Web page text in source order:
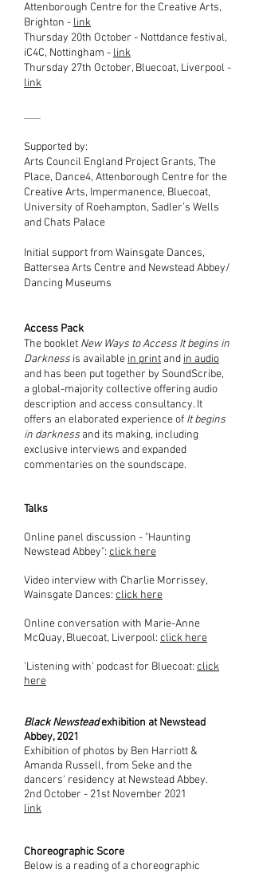
Attenborough Centre for the Creative Arts,
Brighton - link
Thursday 20th October - Nottdance festival,
iC4C, Nottingham - link
Thursday 27th October, Bluecoat, Liverpool -
link
Supported by:
Arts Council England Project Grants, The
Place, Dance4, Attenborough Centre for the
Creative Arts, Impermanence, Bluecoat,
University of Roehampton, Sadler’s Wells
and Chats Palace
Initial support from Wainsgate Dances,
Battersea Arts Centre and Newstead Abbey/
Dancing Museums
Access Pack
The booklet New Ways to Access It begins in
Darkness is available in print and in audio
and has been put together by SoundScribe,
a global-majority collective offering audio
description and access consultancy. It
offers an elaborated experience of It begins
in darkness and its making, including
exclusive interviews and expanded
commentaries on the soundscape.
Talks
Online panel discussion - "Haunting
Newstead Abbey": click here
Video interview with Charlie Morrissey,
Wainsgate Dances: click here
Online conversation with Marie-Anne
McQuay, Bluecoat, Liverpool: click here
'Listening with' podcast for Bluecoat: click
here
Black Newsteadexhibition at Newstead
Abbey, 2021
Exhibition of photos by Ben Harriott &
Amanda Russell, from Seke and the
dancers' residency at Newstead Abbey.
2nd October - 21st November 2021
link
Choreographic Score
Below is a reading of a choreographic